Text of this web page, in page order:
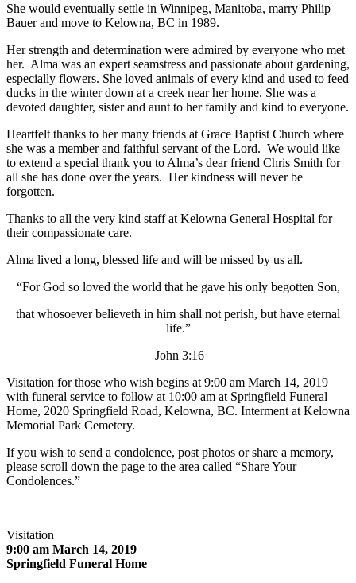
She would eventually settle in Winnipeg, Manitoba, marry Philip
Bauer and move to Kelowna, BC in 1989.
Her strength and determination were admired by everyone who met
her. Alma was an expert seamstress and passionate about gardening,
especially flowers. She loved animals of every kind and used to feed
ducks in the winter down at a creek near her home. She was a
devoted daughter, sister and aunt to her family and kind to everyone.
Heartfelt thanks to her many friends at Grace Baptist Church where
she was a member and faithful servant of the Lord. We would like
to extend a special thank you to Alma’s dear friend Chris Smith for
all she has done over the years. Her kindness will never be
forgotten.
Thanks to all the very kind staff at Kelowna General Hospital for
their compassionate care.
Alma lived a long, blessed life and will be missed by us all.
“For God so loved the world that he gave his only begotten Son,
that whosoever believeth in him shall not perish, but have eternal
life.”
John 3:16
Visitation for those who wish begins at 9:00 am March 14, 2019
with funeral service to follow at 10:00 am at Springfield Funeral
Home, 2020 Springfield Road, Kelowna, BC. Interment at Kelowna
Memorial Park Cemetery.
If you wish to send a condolence, post photos or share a memory,
please scroll down the page to the area called “Share Your
Condolences.”
Visitation
9:00 am March 14, 2019
Springfield Funeral Home